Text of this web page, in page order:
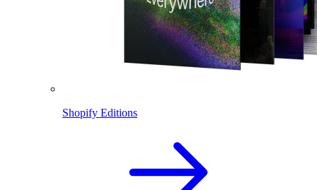
Shopify Editions